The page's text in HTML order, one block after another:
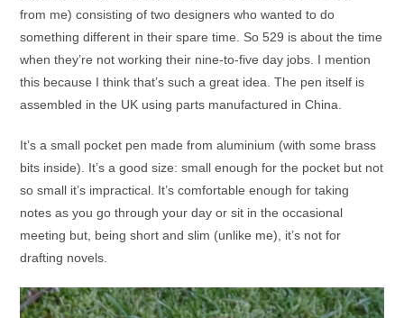
from me) consisting of two designers who wanted to do
something different in their spare time. So 529 is about the time
when they’re not working their nine-to-five day jobs. I mention
this because I think that’s such a great idea. The pen itself is
assembled in the UK using parts manufactured in China.
It’s a small pocket pen made from aluminium (with some brass
bits inside). It’s a good size: small enough for the pocket but not
so small it’s impractical. It’s comfortable enough for taking
notes as you go through your day or sit in the occasional
meeting but, being short and slim (unlike me), it’s not for
drafting novels.